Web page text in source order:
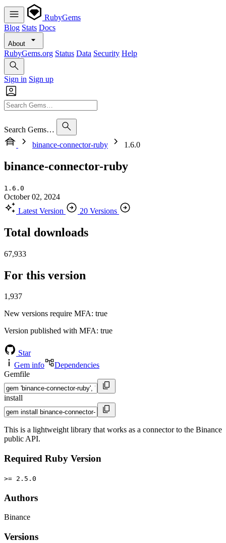
RubyGems
Blog Stats Docs
About
RubyGems.org Status Data Security Help
Sign in Sign up
Search Gems…
binance-connector-ruby
1.6.0
binance-connector-ruby
1.6.0
October 02, 2024
Latest Version
20 Versions
Total downloads
67,933
For this version
1,937
New versions require MFA: true
Version published with MFA: true
Star
Gem info
Dependencies
Gemfile
install
This is a lightweight library that works as a connector to the Binance
public API.
Required Ruby Version
>= 2.5.0
Authors
Binance
Versions